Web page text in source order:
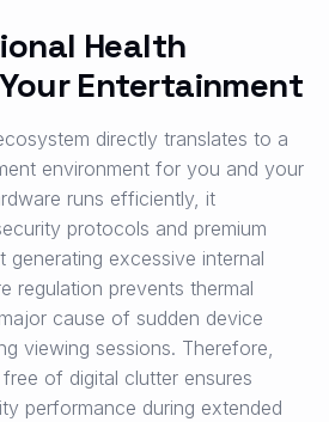
Health
Entertainment
directly translates to a
environment for you and your
runs efficiently, it
protocols and premium
excessive internal
regulation prevents thermal
cause of sudden device
viewing sessions. Therefore,
of digital clutter ensures
performance during extended